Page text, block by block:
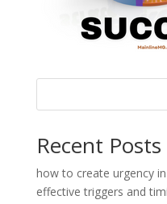
Recent Posts
how to create urgency
effective triggers and